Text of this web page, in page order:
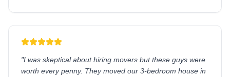
"I was skeptical about hiring movers but these guys were
worth every penny. They moved our 3-bedroom house in